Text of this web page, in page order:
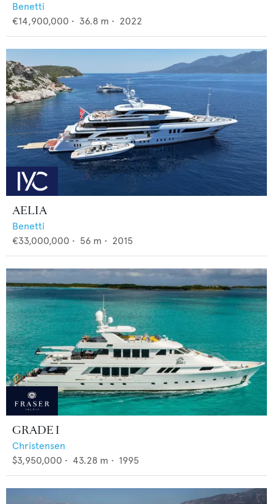
Benetti
€14,900,000 • 36.8 m • 2022
AELIA
Benetti
€33,000,000 • 56 m • 2015
GRADE I
Christensen
$3,950,000 • 43.28 m • 1995